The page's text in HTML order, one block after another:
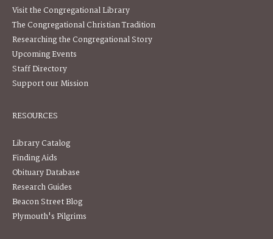
Visit the Congregational Library
The Congregational Christian Tradition
Researching the Congregational Story
Upcoming Events
Staff Directory
Support our Mission
RESOURCES
Library Catalog
Finding Aids
Obituary Database
Research Guides
Beacon Street Blog
Plymouth's Pilgrims